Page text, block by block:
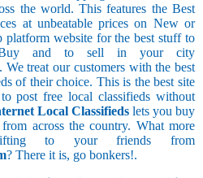
the world. This features the Best
at unbeatable prices on New or
platform website for the best stuff to
and to sell in your city
treat our customers with the best
of their choice. This is the best site
post free local classifieds without
Local Classifiedslets you buy
across the country. What more
to your friends from
? There it is, go bonkers!.